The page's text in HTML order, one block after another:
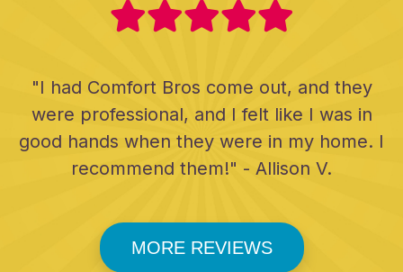
"I had Comfort Bros come out, and they
were professional, and I felt like I was in
good hands when they were in my home. I
recommend them!" - Allison V.
MORE REVIEWS